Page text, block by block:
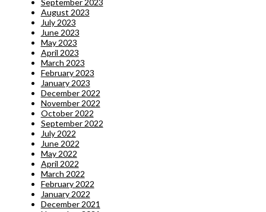
August 2023
July 2023
June 2023
May 2023
April 2023
March 2023
February 2023
January 2023
December 2022
November 2022
October 2022
September 2022
July 2022
June 2022
May 2022
April 2022
March 2022
February 2022
January 2022
December 2021